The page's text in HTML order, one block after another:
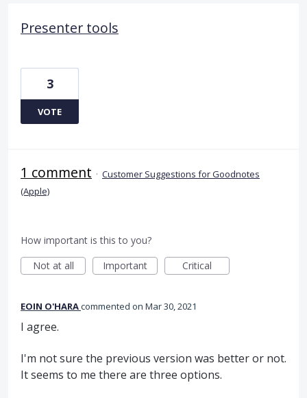
Presenter tools
3
VOTE
1 comment · Customer Suggestions for Goodnotes
(Apple)
How important is this to you?
Not at all
Important Critical
EOIN O'HARAcommented Mar 30, 2021
I agree.
I'm not sure the previous version was better or not.
It seems to me there are three options.